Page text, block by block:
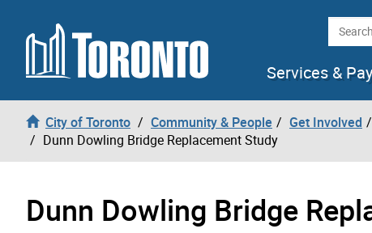
Skip to content Search
Services &
City of Toronto Community & People Get Involved
Dunn Dowling Bridge Replacement Study
Dunn Dowling Bridge